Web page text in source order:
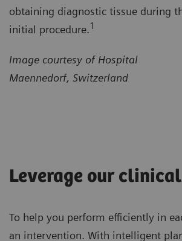
obtaining diagnostic tissue during
initial procedure.1
Image courtesy of Hospital
Maennedorf, Switzerland
Leverage our
To help you perform efficiently in
an intervention. With intelligent